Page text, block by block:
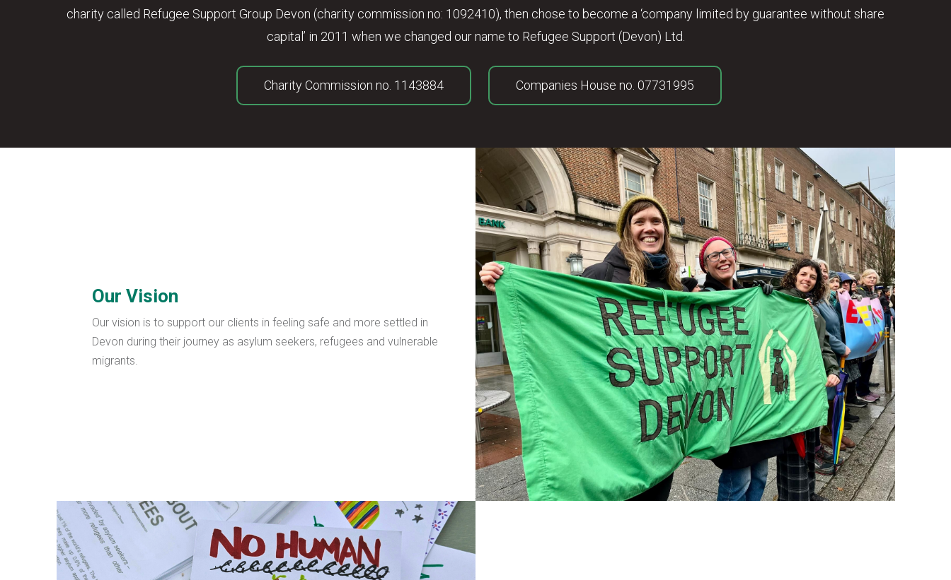
charity called Refugee Support Group Devon (charity commission no: 1092410), then chose to become a ‘company limited by guarantee without share
capital’ in 2011 when we changed our name to Refugee Support (Devon) Ltd.
Charity Commission no. 1143884 Companies House no. 07731995
Our Vision
Our vision is to support our clients in feeling safe and more settled in
Devon during their journey as asylum seekers, refugees and vulnerable
migrants.